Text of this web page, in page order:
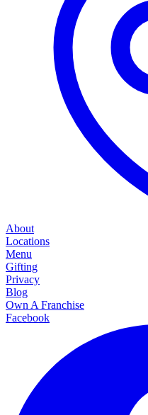
About
Locations
Menu
Gifting
Privacy
Blog
Own A Franchise
Facebook